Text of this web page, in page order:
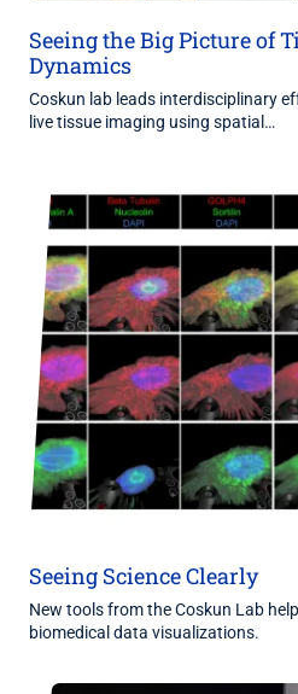
Seeing the Big Picture of
Dynamics
Coskun lab leads interdisciplinary
live tissue imaging using spatial…
Seeing Science Clearly
New tools from the Coskun Lab
biomedical data visualizations.